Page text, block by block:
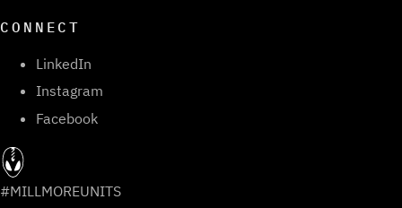
CONNECT
LinkedIn
Instagram
Facebook
#MILLMOREUNITS